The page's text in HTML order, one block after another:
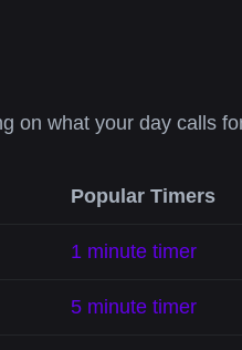
on what your day calls
Popular Timers
1 minute timer
5 minute timer